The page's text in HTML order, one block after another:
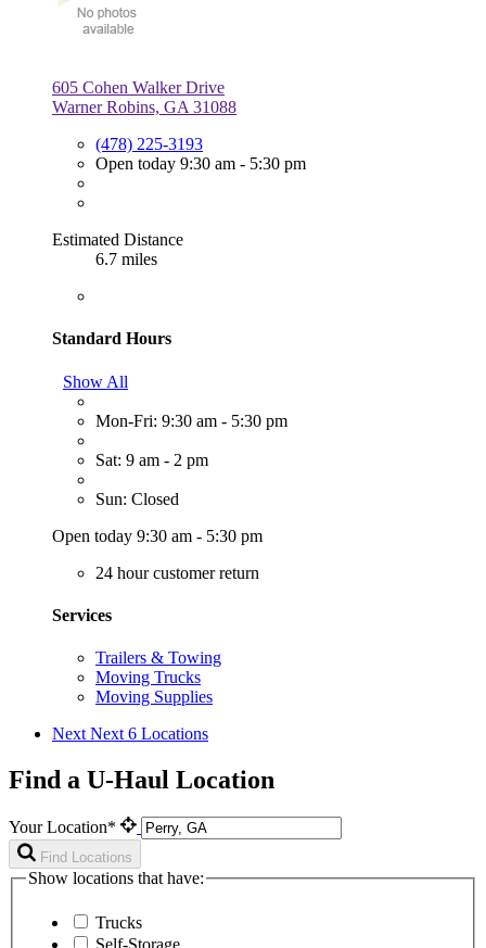
605 Cohen Walker Drive
Warner Robins, GA 31088
(478) 225-3193
Open today 9:30 am - 5:30 pm
Estimated Distance
6.7 miles
Standard Hours
Show All
Mon-Fri: 9:30 am - 5:30 pm
Sat: 9 am - 2 pm
Sun: Closed
Open today 9:30 am - 5:30 pm
24 hour customer return
Services
Trailers & Towing
Moving Trucks
Moving Supplies
Next Next 6 Locations
Find a U-Haul Location
Your Location*
Find Locations
Show locations that have:
Trucks